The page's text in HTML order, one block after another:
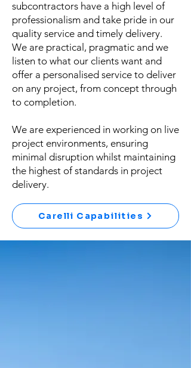
subcontractors have a high level of
professionalism and take pride in our
quality service and timely delivery.​
We are practical, pragmatic and we
listen to what our clients want and
offer a personalised service to deliver
on any project, from concept through
to completion.
We are experienced in working on live
project environments, ensuring
minimal disruption whilst maintaining
the highest of standards in project
delivery.
Carelli Capabilities